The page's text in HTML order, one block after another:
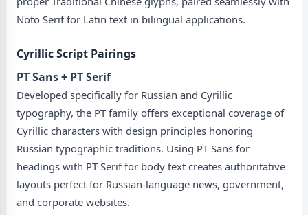
Noto Serif for Latin text in bilingual applications.
Cyrillic Script Pairings
PT Sans + PT Serif
Developed specifically for Russian and Cyrillic
typography, the PT family offers exceptional coverage of
Cyrillic characters with design principles honoring
Russian typographic traditions. Using PT Sans for
headings with PT Serif for body text creates authoritative
layouts perfect for Russian-language news, government,
and corporate websites.